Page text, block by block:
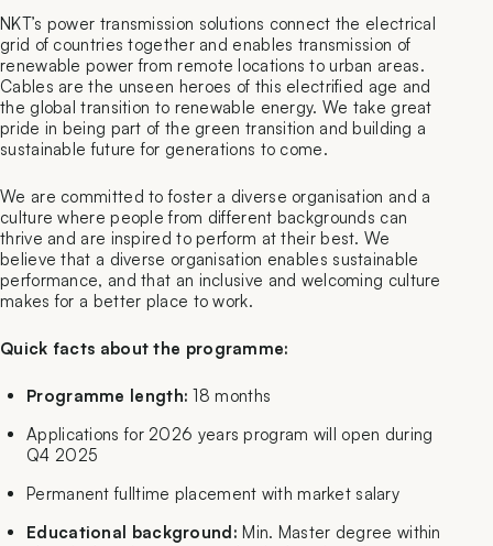
NKT’s power transmission solutions connect the electrical
grid of countries together and enables transmission of
renewable power from remote locations to urban areas.
Cables are the unseen heroes of this electrified age and
the global transition to renewable energy. We take great
pride in being part of the green transition and building a
sustainable future for generations to come.
We are committed to foster a diverse organisation and a
culture where people from different backgrounds can
thrive and are inspired to perform at their best. We
believe that a diverse organisation enables sustainable
performance, and that an inclusive and welcoming culture
makes for a better place to work.
Quick facts about the programme:
Programme length: 18 months
Applications for 2026 years program will open during
Q4 2025
Permanent fulltime placement with market salary
Educational background: Min. Master degree within